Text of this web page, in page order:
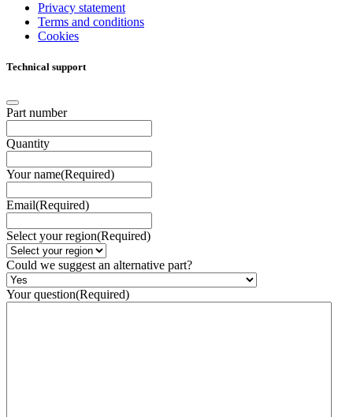
Privacy statement
Terms and conditions
Cookies
Technical support
Part number
Quantity
Your name(Required)
Email(Required)
Select your region(Required)
Could we suggest an alternative part?
Your question(Required)